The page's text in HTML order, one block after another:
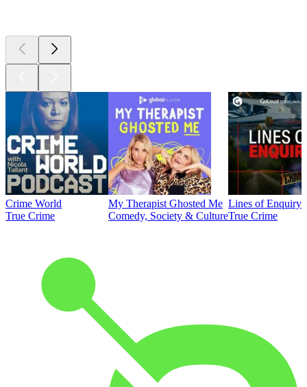
Crime World
True Crime
My Therapist Ghosted Me
Comedy, Society & Culture
Lines of Enquiry
True Crime